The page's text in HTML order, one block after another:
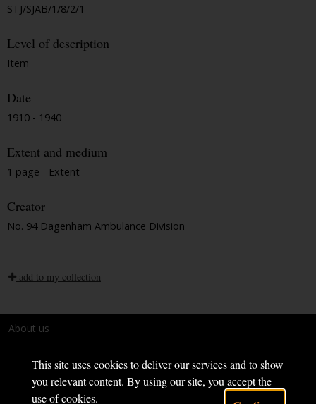
This site uses cookies to deliver our services and to show
you relevant content. By using our site, you accept the
use of cookies.
STJ/SJAB/1/8/2/1
Level of description
Item
Date
1910 - 1940
Extent and medium
1 page - Extent
Creator
No. 94 Dagenham Ambulance Division
add to my collection
About us